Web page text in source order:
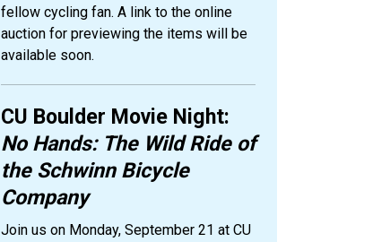
fellow cycling fan. A link to the online
auction for previewing the items will be
available soon.
CU Boulder Movie Night:
No Hands: The Wild Ride of
the Schwinn Bicycle
Company
Join us on Monday, September 21 at CU